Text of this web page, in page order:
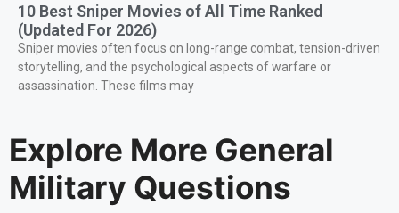
10 Best Sniper Movies of All Time Ranked
(Updated For 2026)
Sniper movies often focus on long-range combat, tension-driven
storytelling, and the psychological aspects of warfare or
assassination. These films may
Explore More General
Military Questions